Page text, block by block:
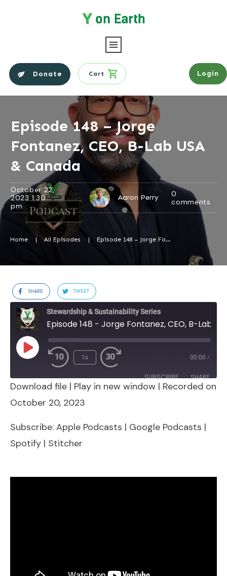
Donate Cart Login
Episode 148 – Jorge
Fontanez, CEO, B-Lab USA
& Canada
October 22,
2023 1:30
pm
Aaron Perry
0
comments
Home | All Episodes | Episode 148 – Jorge Fontanez, CEO, B-Lab USA & Canada
SHARE TWEET
Stewardship & Sustainability Series
Play
Episode
1x 00:00 /
SUBSCRIBE SHARE
Apple Podcasts
RSS FEED
SHARE
EMBED
Download file | Play in new window | Recorded on
October 20, 2023
Subscribe: Apple Podcasts | Google Podcasts |
Spotify | Stitcher